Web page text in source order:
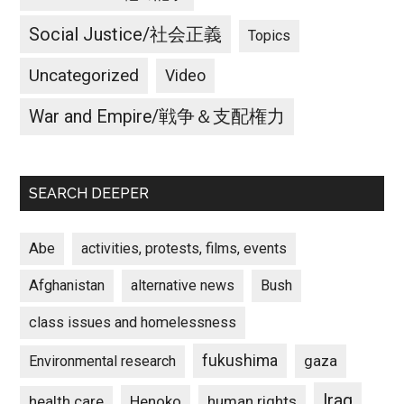
Social Justice/社会正義 Topics
Uncategorized Video
War and Empire/戦争＆支配権力
SEARCH DEEPER
Abe activities, protests, films, events
Afghanistan alternative news Bush
class issues and homelessness
Environmental research fukushima gaza